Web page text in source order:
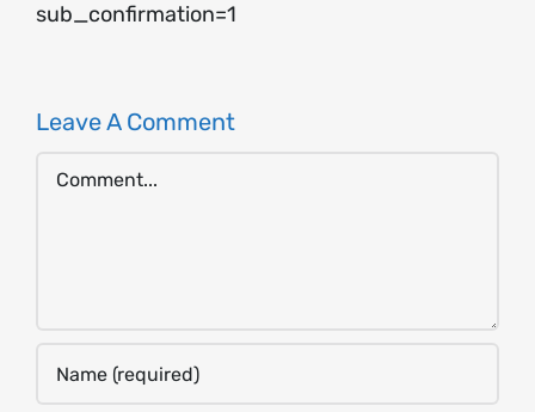
sub_confirmation=1
Leave A Comment
Comment